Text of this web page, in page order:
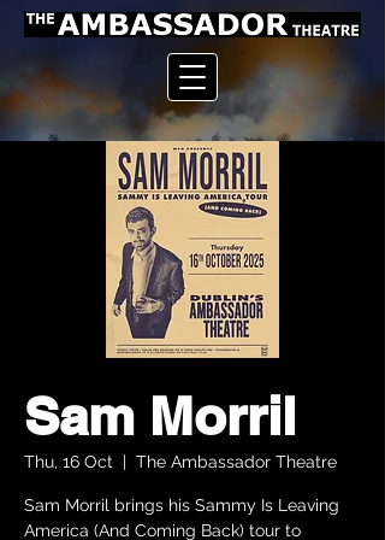
Sam Morril
Thu, 16 Oct
  |
The Ambassador Theatre
Sam Morril brings his Sammy Is Leaving
America (And Coming Back) tour to